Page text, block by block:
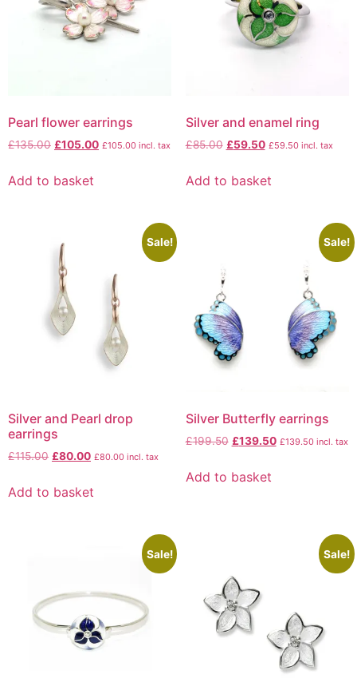
Pearl flower earrings
£135.00 £105.00 £105.00 incl. tax
Add to basket
Silver and enamel ring
£85.00 £59.50 £59.50incl. tax
Add to basket
Sale!
Silver and Pearl drop
earrings
£115.00 £80.00 £80.00 incl. tax
Add to basket
Sale!
Silver Butterfly earrings
£199.50 £139.50 £139.50incl. tax
Add to basket
Sale! Sale!